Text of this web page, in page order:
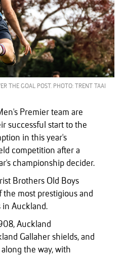
THE GOAL POST. PHOTO: TRENT TAAI
Premier team are
successful start to the
in this year's
competition after a
championship decider.
Brothers Old Boys
the most prestigious and
in Auckland.
Auckland
Gallaher shields, and
the way, with